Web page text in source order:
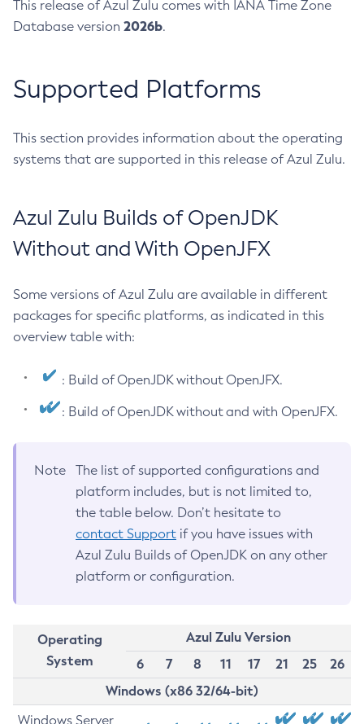
This release of Azul Zulu comes with IANA Time Zone
Database version 2026b.
Supported Platforms
This section provides information about the operating
systems that are supported in this release of Azul Zulu.
Azul Zulu Builds of OpenJDK
Without and With OpenJFX
Some versions of Azul Zulu are available in different
packages for specific platforms, as indicated in this
overview table with:
: Build of OpenJDK without OpenJFX.
: Build of OpenJDK without and with OpenJFX.
Note
The list of supported configurations and
platform includes, but is not limited to,
the table below. Don’t hesitate to
contact Support if you have issues with
Azul Zulu Builds of OpenJDK on any other
platform or configuration.
Operating
System
Azul Zulu Version
6
7 8 11 17 21 25
26
Windows (x86 32/64-bit)
Windows Server